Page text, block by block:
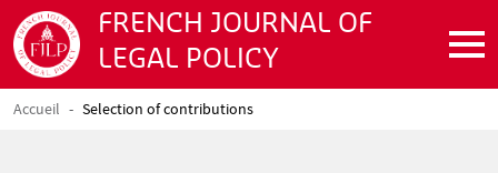
Skip to main content
FRENCH JOURNAL OF
LEGAL POLICY
Breadcrumb
Accueil Selection of contributions